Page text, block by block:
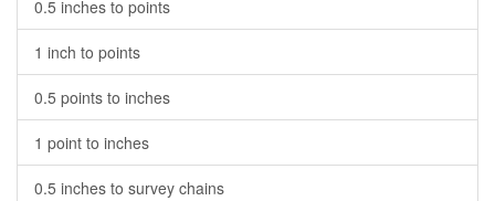
0.5 inches to points
1 inch to points
0.5 points to inches
1 point to inches
0.5 inches to survey chains